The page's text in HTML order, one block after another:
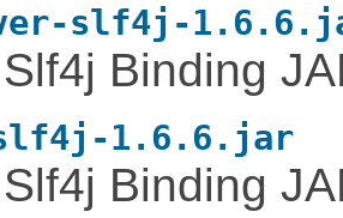
slf4j-
Binding
1.6.6.jar
Binding